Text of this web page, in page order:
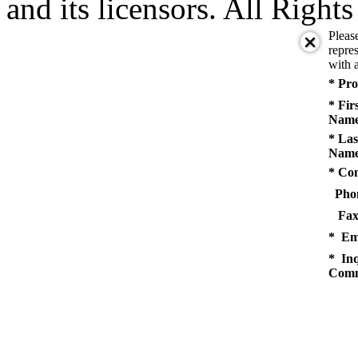
and its licensors. All Rights
with
*
*
*
*
*
*